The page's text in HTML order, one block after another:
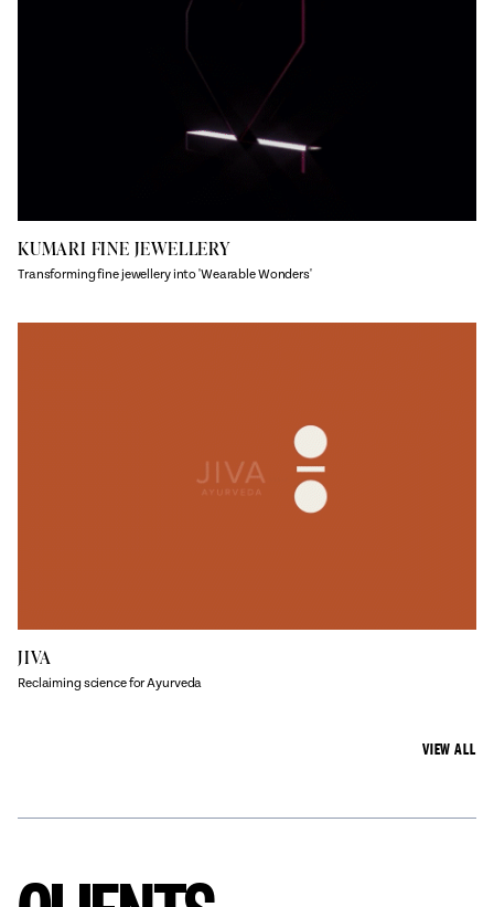
KUMARI FINE JEWELLERY
Transforming fine jewellery into 'Wearable Wonders'
JIVA
Reclaiming science for Ayurveda
VIEW ALL